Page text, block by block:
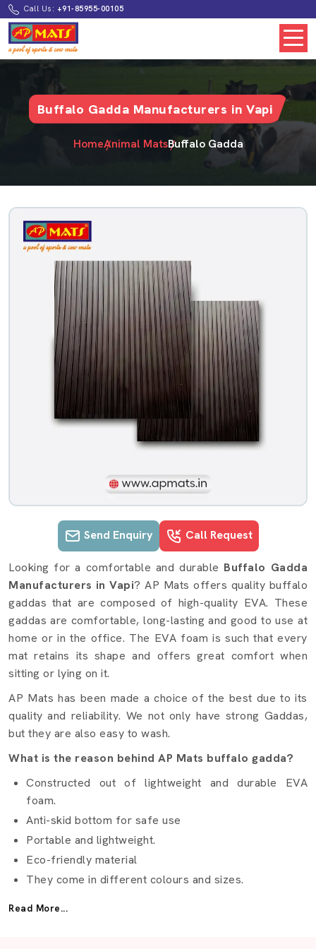
Call Us: +91-85955-00105
Buffalo Gadda Manufacturers in Vapi
HomeAnimal MatsBuffalo Gadda
Send Enquiry Call Request
Buffalo Gadda details in Vapi
Looking for a comfortable and durable Buffalo Gadda
Manufacturers in Vapi? AP Mats offers quality buffalo
gaddas that are composed of high-quality EVA. These
gaddas are comfortable, long-lasting and good to use at
home or in the office. The EVA foam is such that every
mat retains its shape and offers great comfort when
sitting or lying on it.
AP Mats has been made a choice of the best due to its
quality and reliability. We not only have strong Gaddas,
but they are also easy to wash.
What is the reason behind AP Mats buffalo gadda?
Constructed out of lightweight and durable EVA
foam.
Anti-skid bottom for safe use
Portable and lightweight.
Eco-friendly material
They come in different colours and sizes.
Best Buffalo Gadda Suppliers Vapi
Read More...